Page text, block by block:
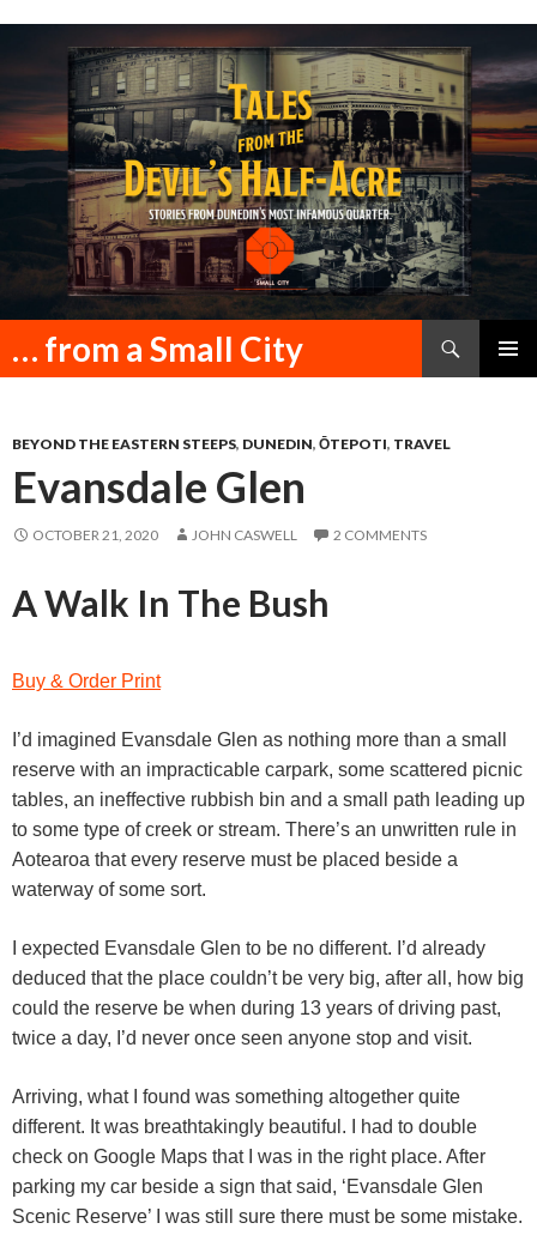
… from a Small City
Search
SKIP
BEYOND THE EASTERN STEEPS, DUNEDIN, ŌTEPOTI, TRAVEL
Evansdale Glen
OCTOBER 21, 2020 JOHN CASWELL 2 COMMENTS
A Walk In The Bush
Buy & Order Print
I’d imagined Evansdale Glen as nothing more than a small
reserve with an impracticable carpark, some scattered picnic
tables, an ineffective rubbish bin and a small path leading up
to some type of creek or stream. There’s an unwritten rule in
Aotearoa that every reserve must be placed beside a
waterway of some sort.
I expected Evansdale Glen to be no different. I’d already
deduced that the place couldn’t be very big, after all, how big
could the reserve be when during 13 years of driving past,
twice a day, I’d never once seen anyone stop and visit.
Arriving, what I found was something altogether quite
different. It was breathtakingly beautiful. I had to double
check on Google Maps that I was in the right place. After
parking my car beside a sign that said, ‘Evansdale Glen
Scenic Reserve’ I was still sure there must be some mistake.